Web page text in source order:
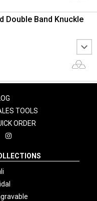
Double Band Knuckle
TOOLS
ORDER